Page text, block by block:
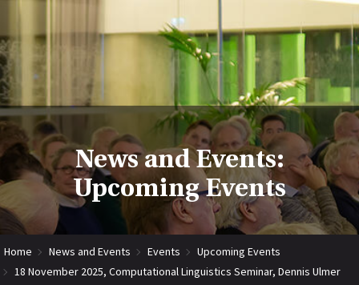
News and Events:
Upcoming Events
Home News and Events Events
Upcoming Events
18 November 2025, Computational Linguistics Seminar, Dennis Ulmer